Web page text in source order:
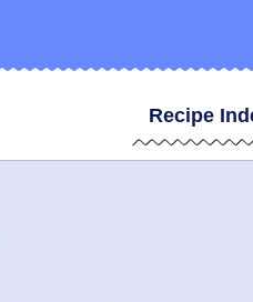
Recipe